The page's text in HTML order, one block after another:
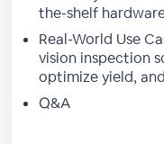
the-shelf
Real-World Use
vision inspection
optimize yield,
Q&A